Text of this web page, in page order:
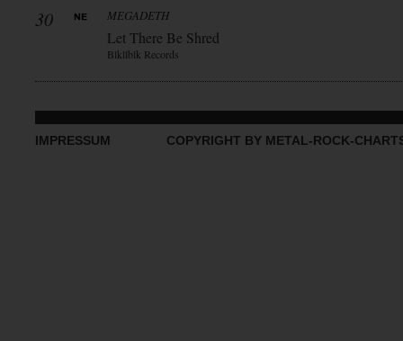
30 MEGADETH
Let There Be Shred
Blkllblk Records
IMPRESSUM COPYRIGHT BY METAL-ROCK-